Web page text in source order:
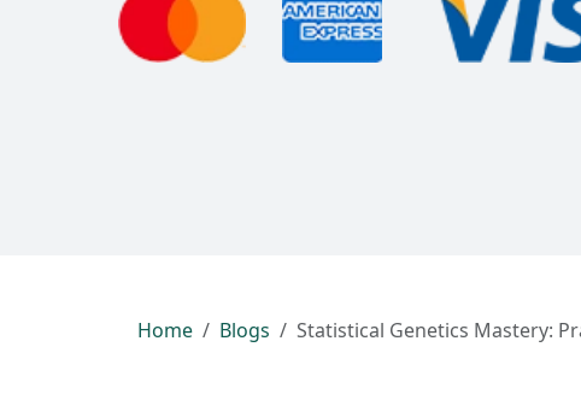
Home Blogs Statistical Genetics Mastery: